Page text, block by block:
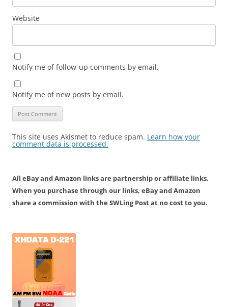
Website
Notify me of follow-up comments by email.
Notify me of new posts by email.
This site uses Akismet to reduce spam. Learn how your
comment data is processed.
All eBay and Amazon links are partnership or affiliate links.
When you purchase through our links, eBay and Amazon
share a commission with the SWLing Post at no cost to you.